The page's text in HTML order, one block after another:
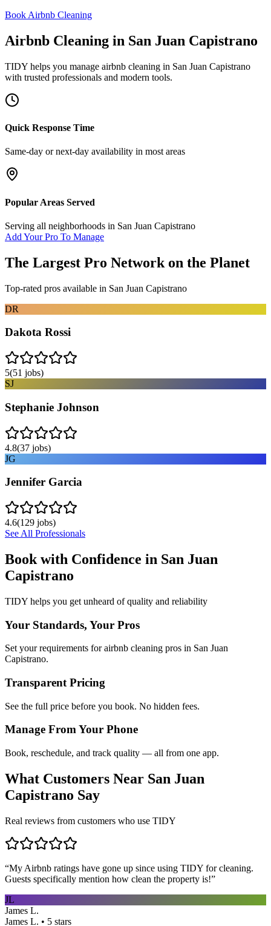
Book Airbnb Cleaning
Airbnb Cleaning in San Juan Capistrano
TIDY helps you manage airbnb cleaning in San Juan Capistrano
with trusted professionals and modern tools.
Quick Response Time
Same-day or next-day availability in most areas
Popular Areas Served
Serving all neighborhoods in San Juan Capistrano
Add Your Pro To Manage
The Largest Pro Network on the Planet
Top-rated pros available in San Juan Capistrano
DR
Dakota Rossi
5(51 jobs)
SJ
Stephanie Johnson
4.8(37 jobs)
JG
Jennifer Garcia
4.6(129 jobs)
See All Professionals
Book with Confidence in San Juan
Capistrano
TIDY helps you get unheard of quality and reliability
Your Standards, Your Pros
Set your requirements for airbnb cleaning pros in San Juan
Capistrano.
Transparent Pricing
See the full price before you book. No hidden fees.
Manage From Your Phone
Book, reschedule, and track quality — all from one app.
What Customers Near San Juan
Capistrano Say
Real reviews from customers who use TIDY
“My Airbnb ratings have gone up since using TIDY for cleaning.
Guests specifically mention how clean the property is!”
JL
James L.
James L. • 5 stars